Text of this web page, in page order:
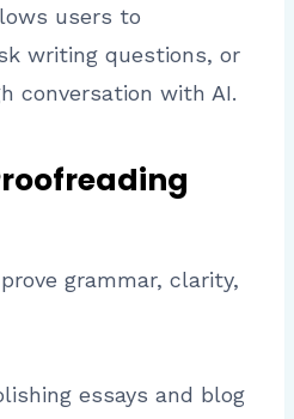
users to
writing questions, or
conversation with AI.
grammar, clarity,
essays and blog